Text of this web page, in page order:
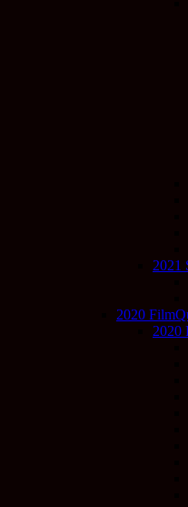
2021
2020
2020